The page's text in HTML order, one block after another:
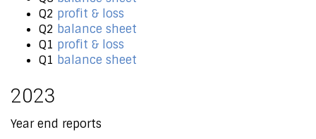
Q2 profit & loss
Q2 balance sheet
Q1 profit & loss
Q1 balance sheet
2023
Year end reports